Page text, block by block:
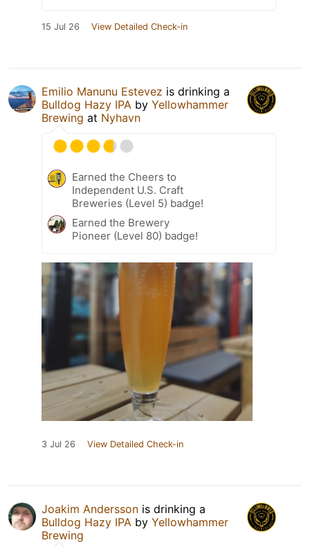
15 Jul 26 View Detailed Check-in
Emilio Manunu Estevez is drinking a
Bulldog Hazy IPA by Yellowhammer
Brewing at Nyhavn
Earned the Cheers to
Independent U.S. Craft
Breweries (Level 5) badge!
Earned the Brewery
Pioneer (Level 80) badge!
3 Jul 26 View Detailed Check-in
Joakim Andersson is drinking a
Bulldog Hazy IPA by Yellowhammer
Brewing